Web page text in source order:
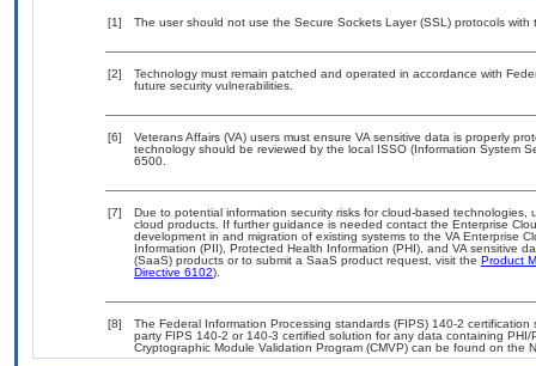
[1] The user should not use the Secure Sockets Layer (SSL) protocols
[2]
Technology must remain patched and operated in accordance with
future security vulnerabilities.
[6]
Veterans Affairs (VA) users must ensure VA sensitive data is properly
technology should be reviewed by the local ISSO (Information System
6500.
[7]
Due to potential information security risks for cloud-based
cloud products. If further guidance is needed contact the Enterprise
development in and migration of existing systems to the VA Enterprise
Information (PII), Protected Health Information (PHI), and VA sensitive
(SaaS) products or to submit a SaaS product request, visit the Product
Directive 6102).
[8]
The Federal Information Processing standards (FIPS) 140-2
party FIPS 140-2 or 140-3 certified solution for any data containing
Cryptographic Module Validation Program (CMVP) can be found on the